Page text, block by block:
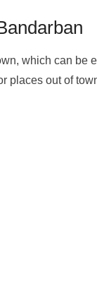
which can be
places out of